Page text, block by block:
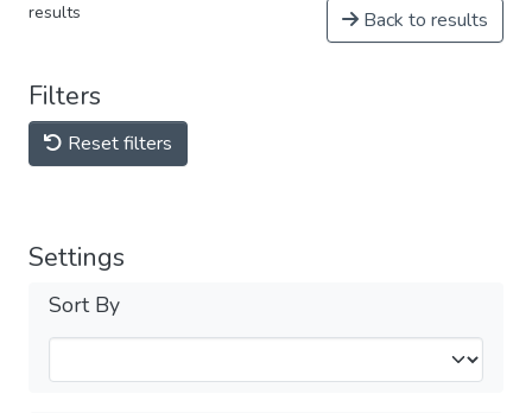
results Back to results
Filters
Reset filters
Settings
Sort By